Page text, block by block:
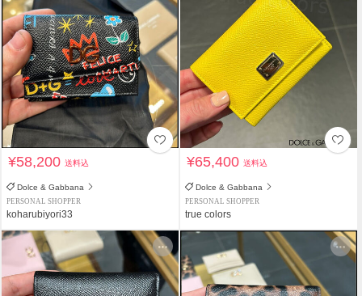
¥58,200送料込
Dolce & Gabbana
PERSONAL SHOPPER
koharubiyori33
¥65,400送料込
Dolce & Gabbana
PERSONAL SHOPPER
true colors